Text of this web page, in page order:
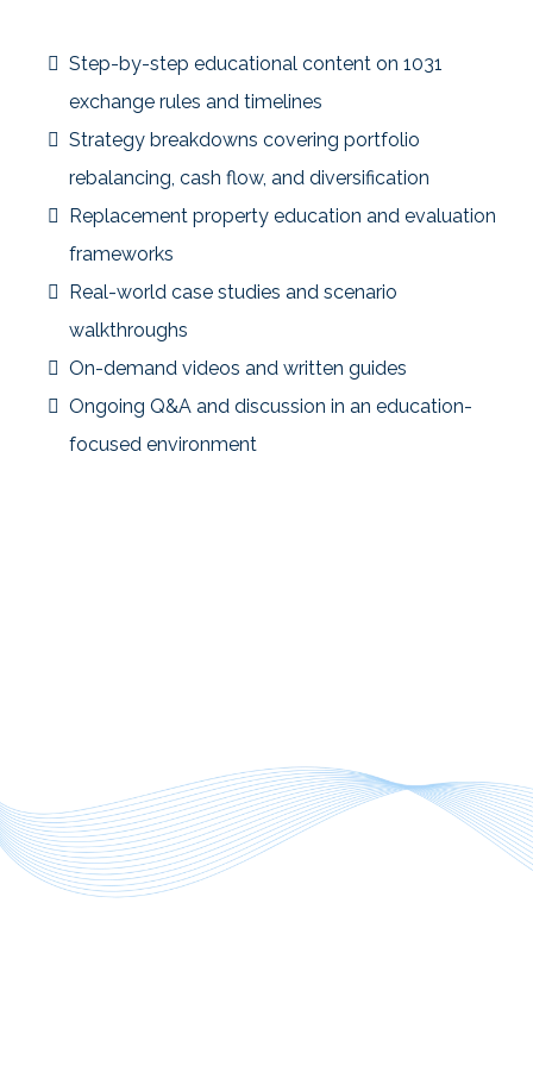
Step-by-step educational content on 1031
exchange rules and timelines
Strategy breakdowns covering portfolio
rebalancing, cash flow, and diversification
Replacement property education and evaluation
frameworks
Real-world case studies and scenario
walkthroughs
On-demand videos and written guides
Ongoing Q&A and discussion in an education-
focused environment